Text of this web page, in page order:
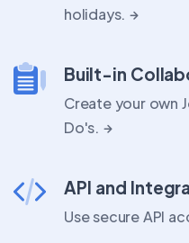
holidays.
Built-in
Create your own
Do's.
API and
Use secure API